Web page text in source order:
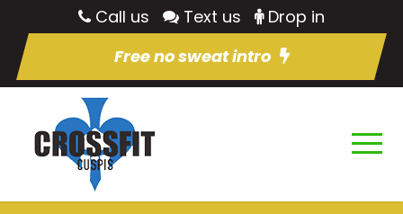
Call us Text us
Drop in
Free no sweat intro